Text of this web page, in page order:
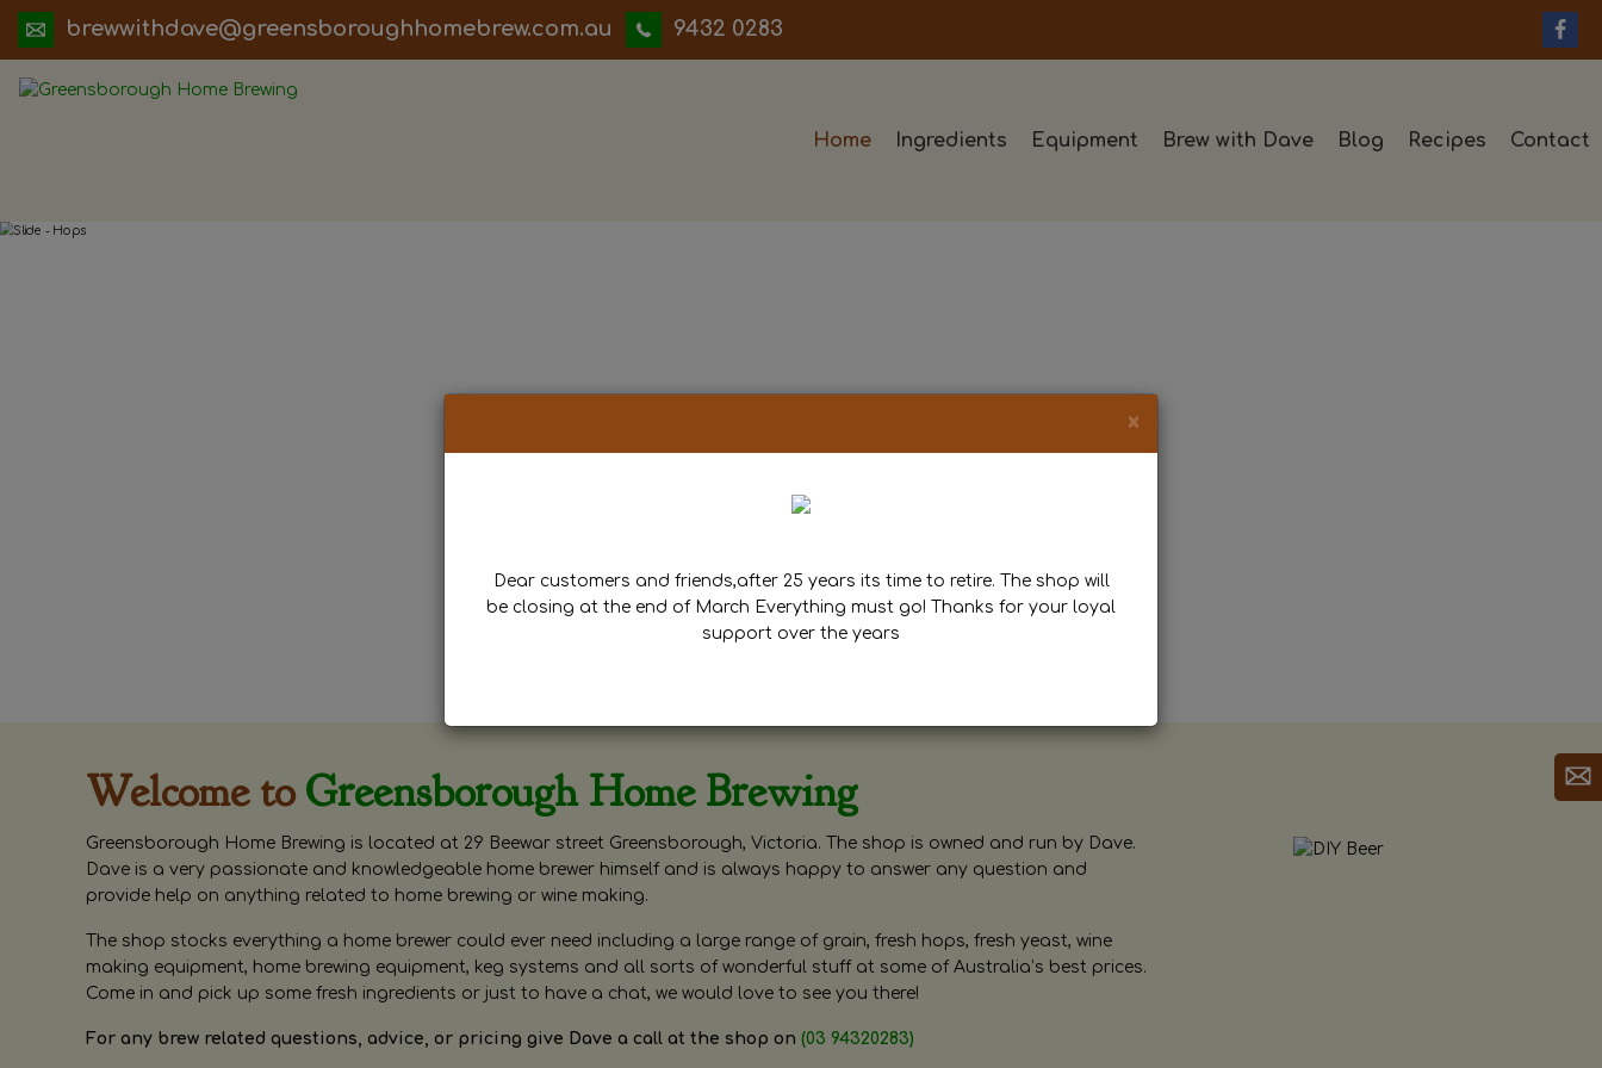
ua.moc.werbemohhguorobsneerg@evadhtiwwerb 9432 0283
Home Ingredients Equipment Brew with Dave Blog Recipes Contact
Welcome to Greensborough Home Brewing
Greensborough Home Brewing is located at 29 Beewar street Greensborough, Victoria. The shop is owned and run by Dave.
Dave is a very passionate and knowledgeable home brewer himself and is always happy to answer any question and
provide help on anything related to home brewing or wine making.
The shop stocks everything a home brewer could ever need including a large range of grain, fresh hops, fresh yeast, wine
making equipment, home brewing equipment, keg systems and all sorts of wonderful stuff at some of Australia’s best prices.
Come in and pick up some fresh ingredients or just to have a chat, we would love to see you there!
For any brew related questions, advice, or pricing give Dave a call at the shop on (03 94320283)
×
Dear customers and friends,after 25 years its time to retire. The shop will
be closing at the end of March Everything must go! Thanks for your loyal
support over the years